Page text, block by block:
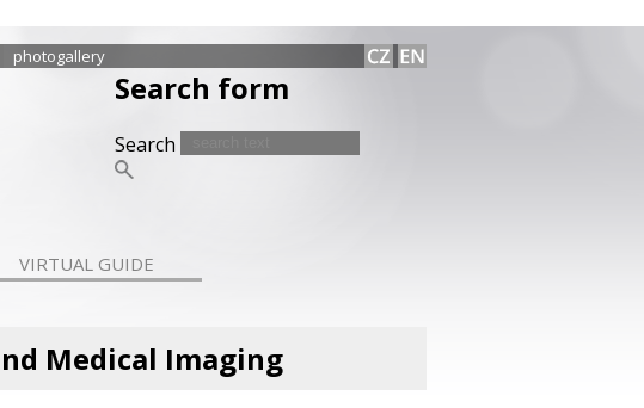
photogallery
Search form
Search
VIRTUAL GUIDE
Medical Imaging